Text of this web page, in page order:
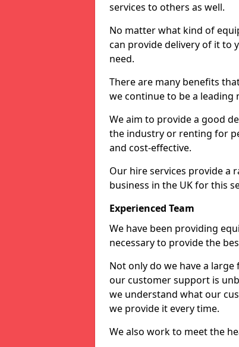
services to others as well.
No matter what kind of
can provide delivery of it to
need.
There are many benefits
we continue to be a leading
We aim to provide a good
the industry or renting for
and cost-effective.
Our hire services provide a
business in the UK for this
Experienced Team
We have been providing
necessary to provide the
Not only do we have a
our customer support is
we understand what our
we provide it every time.
We also work to meet the